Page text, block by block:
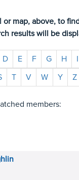
or map, above, to
results will be
D E F G H
T V W Y Z
members: